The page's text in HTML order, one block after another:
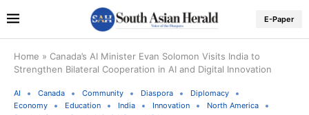
E-Paper
Home » Canada’s AI Minister Evan Solomon Visits India to
Strengthen Bilateral Cooperation in AI and Digital Innovation
AI Canada Community Diaspora
Diplomacy
Economy
Education India Innovation
North America